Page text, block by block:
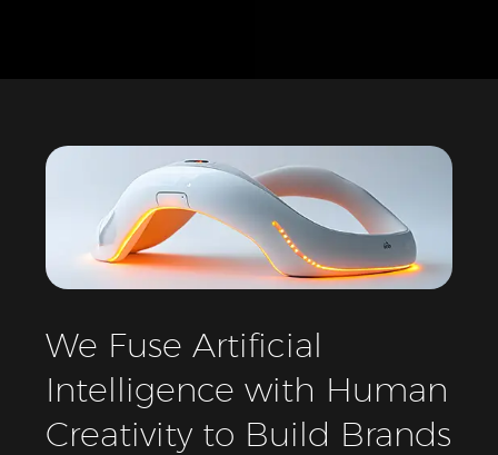
We Fuse Artificial
Intelligence with Human
Creativity to Build Brands